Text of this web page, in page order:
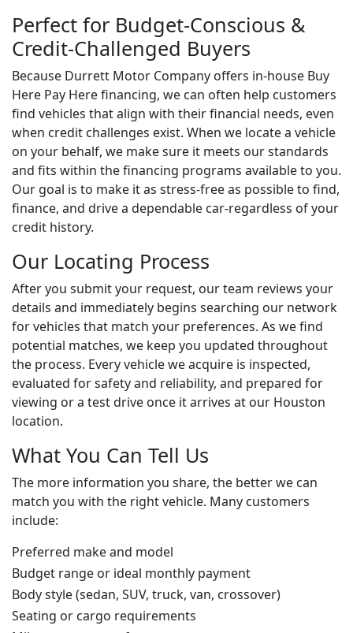
Perfect for Budget-Conscious &
Credit-Challenged Buyers
Because Durrett Motor Company offers in-house Buy
Here Pay Here financing, we can often help customers
find vehicles that align with their financial needs, even
when credit challenges exist. When we locate a vehicle
on your behalf, we make sure it meets our standards
and fits within the financing programs available to you.
Our goal is to make it as stress-free as possible to find,
finance, and drive a dependable car-regardless of your
credit history.
Our Locating Process
After you submit your request, our team reviews your
details and immediately begins searching our network
for vehicles that match your preferences. As we find
potential matches, we keep you updated throughout
the process. Every vehicle we acquire is inspected,
evaluated for safety and reliability, and prepared for
viewing or a test drive once it arrives at our Houston
location.
What You Can Tell Us
The more information you share, the better we can
match you with the right vehicle. Many customers
include:
Preferred make and model
Budget range or ideal monthly payment
Body style (sedan, SUV, truck, van, crossover)
Seating or cargo requirements